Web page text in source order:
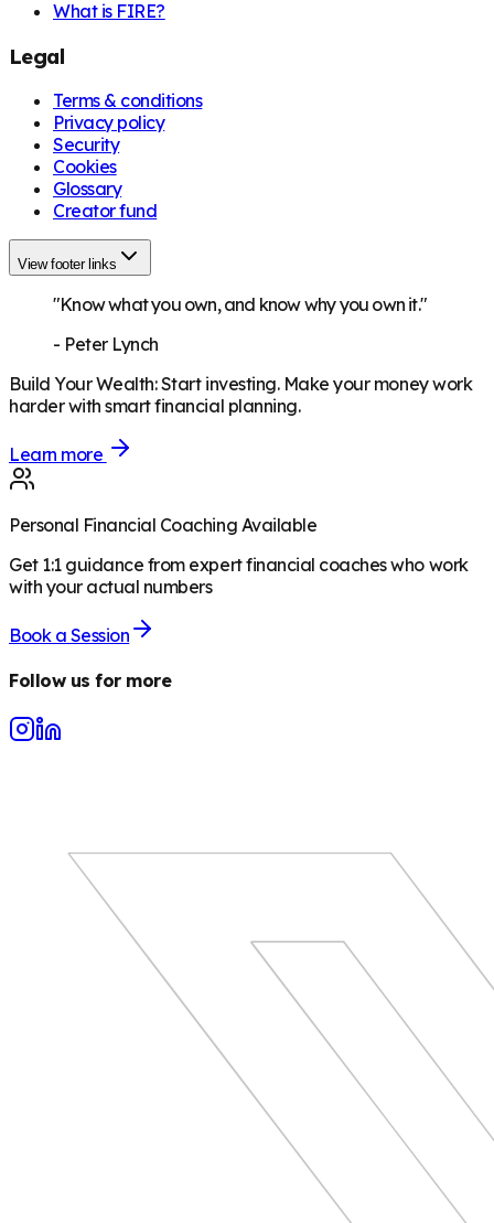
What is FIRE?
Legal
Terms & conditions
Privacy policy
Security
Cookies
Glossary
Creator fund
View footer links
"Know what you own, and know why you own it."
- Peter Lynch
Build Your Wealth:Start investing. Make your money work
harder with smart financial planning.
Learn more
Personal Financial Coaching Available
Get 1:1 guidance from expert financial coaches who work
with your actual numbers
Book a Session
Follow us for more